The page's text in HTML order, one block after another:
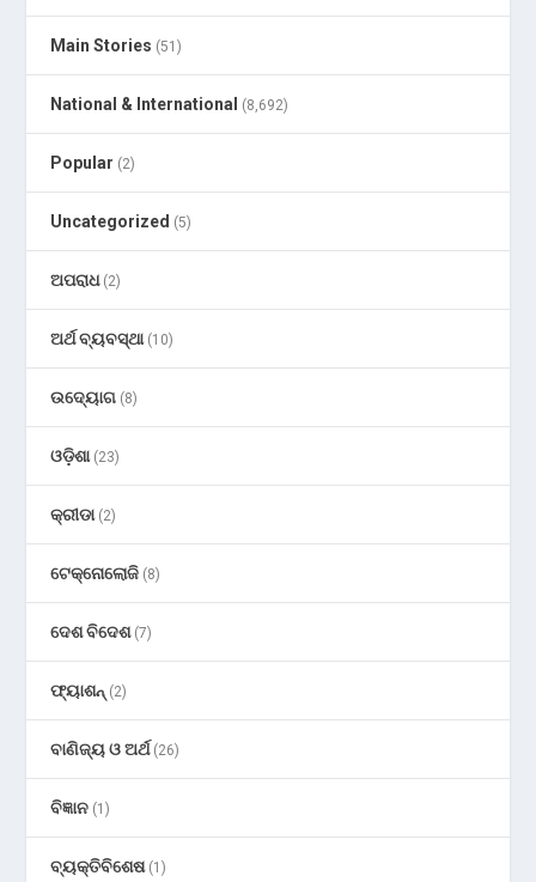
Main Stories (51)
National & International (8,692)
Popular (2)
Uncategorized (5)
ଅପରାଧ(2)
ଅର୍ଥ ବ୍ୟବସ୍ଥା(10)
ଉଦ୍ୟୋଗ (8)
ଓଡ଼ିଶା(23)
କ୍ରୀଡା(2)
ଟେକ୍ନୋଲୋଜି (8)
ଦେଶ ବିଦେଶ(7)
ଫ୍ୟାଶନ୍ (2)
ବାଣିଜ୍ୟ ଓ ଅର୍ଥ(26)
ବିଜ୍ଞାନ (1)
ବ୍ୟକ୍ତିବିଶେଷ(1)